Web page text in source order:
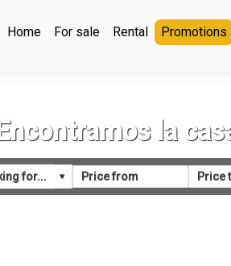
Home For sale Rental Promotions
Encontramos la